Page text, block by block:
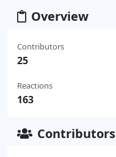
Overview
Contributors
25
Reactions
163
Contributors